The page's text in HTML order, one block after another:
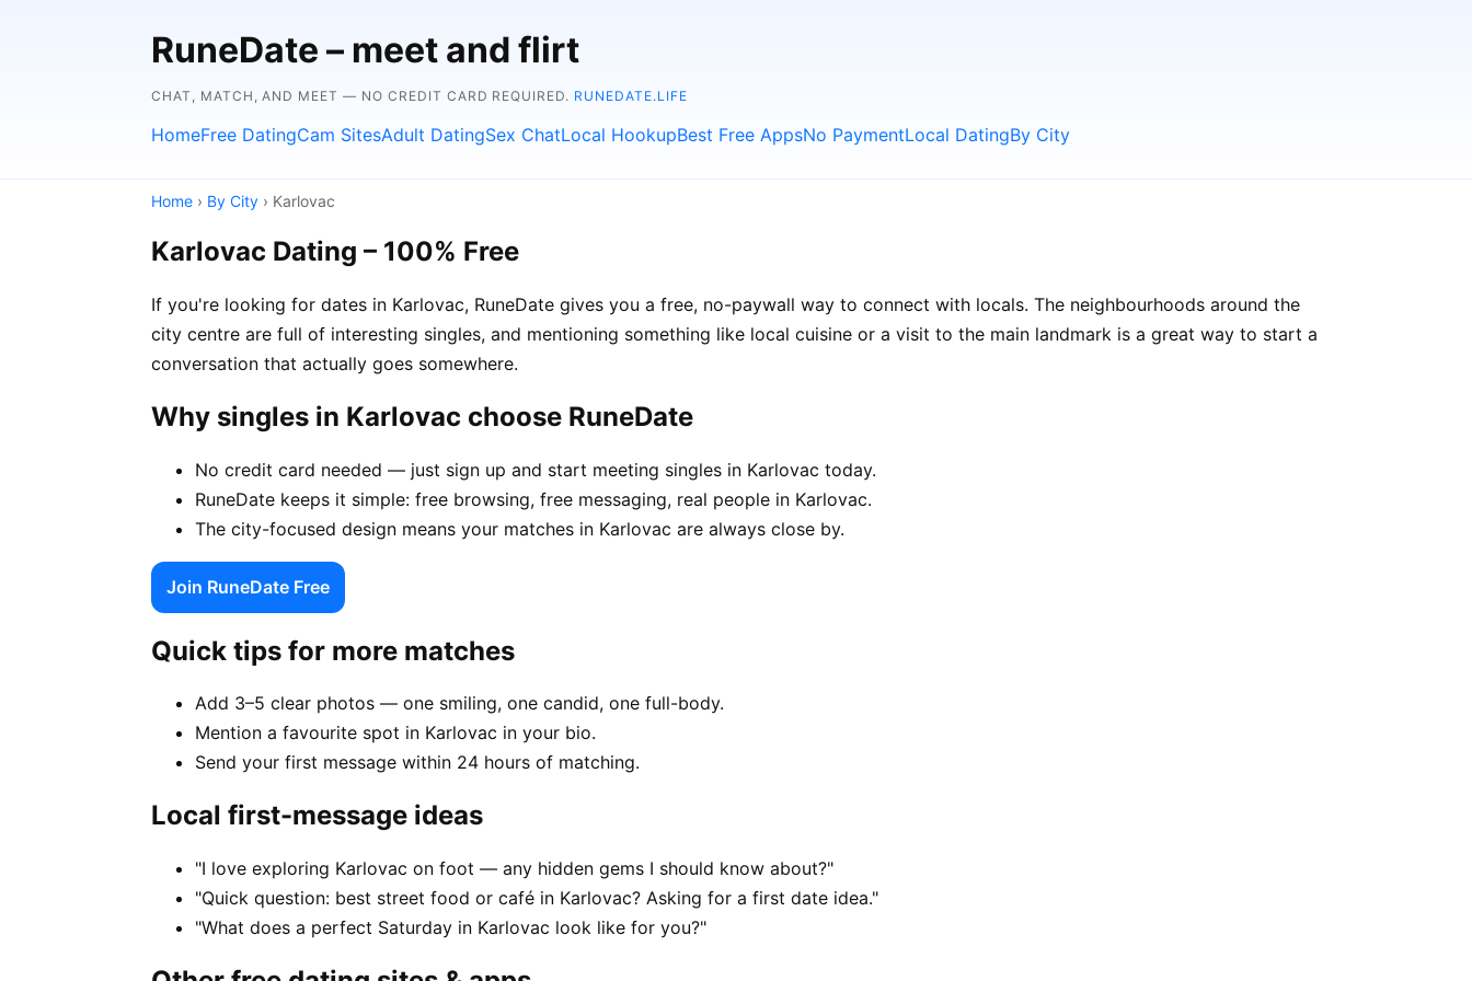
RuneDate – meet and flirt
CHAT, MATCH, AND MEET — NO CREDIT CARD REQUIRED. RUNEDATE.LIFE
HomeFree DatingCam SitesAdult DatingSex ChatLocal HookupBest Free AppsNo PaymentLocal DatingBy City
Home › By City › Karlovac
Karlovac Dating – 100% Free
If you're looking for dates in Karlovac, RuneDate gives you a free, no-paywall way to connect with locals. The neighbourhoods around the
city centre are full of interesting singles, and mentioning something like local cuisine or a visit to the main landmark is a great way to start a
conversation that actually goes somewhere.
Why singles in Karlovac choose RuneDate
No credit card needed — just sign up and start meeting singles in Karlovac today.
RuneDate keeps it simple: free browsing, free messaging, real people in Karlovac.
The city-focused design means your matches in Karlovac are always close by.
Join RuneDate Free
Quick tips for more matches
Add 3–5 clear photos — one smiling, one candid, one full-body.
Mention a favourite spot in Karlovac in your bio.
Send your first message within 24 hours of matching.
Local first-message ideas
"I love exploring Karlovac on foot — any hidden gems I should know about?"
"Quick question: best street food or café in Karlovac? Asking for a first date idea."
"What does a perfect Saturday in Karlovac look like for you?"